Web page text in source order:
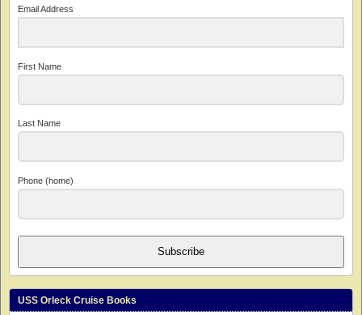
Email Address
First Name
Last Name
Phone (home)
Subscribe
USS Orleck Cruise Books